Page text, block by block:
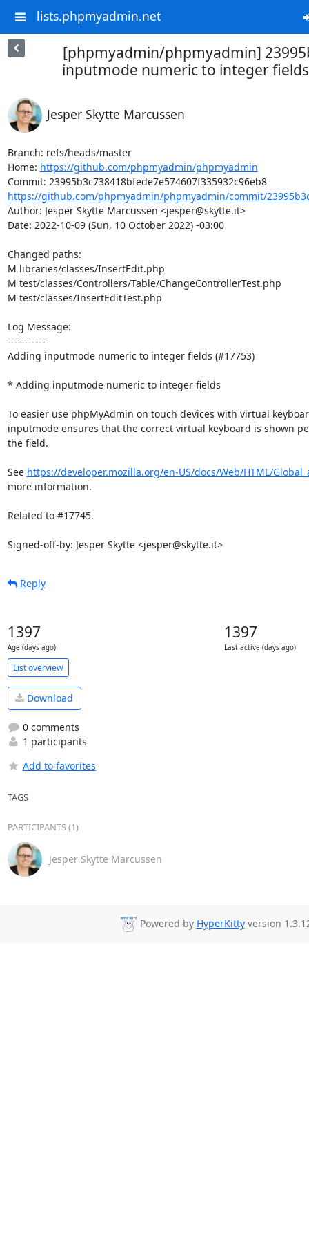
lists.phpmyadmin.net
[phpmyadmin/phpmyadmin]
inputmode numeric to integer
Jesper Skytte Marcussen
Branch: refs/heads/master
Home: https://github.com/phpmyadmin/phpmyadmin
Commit: 23995b3c738418bfede7e574607f335932c96eb8
https://github.com/phpmyadmin/phpmyadmin/commit/
Author: Jesper Skytte Marcussen <jesper@skytte.it>
Date: 2022-10-09 (Sun, 10 October 2022) -03:00
Changed paths:
M libraries/classes/InsertEdit.php
M test/classes/Controllers/Table/ChangeControllerTest.php
M test/classes/InsertEditTest.php
Log Message:
-----------
Adding inputmode numeric to integer fields (#17753)
* Adding inputmode numeric to integer fields
To easier use phpMyAdmin on touch devices with virtual
inputmode ensures that the correct virtual keyboard is shown
the field.
See https://developer.mozilla.org/en-US/docs/Web/HTML/
more information.
Related to #17745.
Signed-off-by: Jesper Skytte <jesper@skytte.it>
Reply
1397
Age (days ago)
1397
Last active (days ago)
List overview
Download
0 comments
1 participants
Add to favorites
TAGS
PARTICIPANTS (1)
Jesper Skytte Marcussen
Powered by HyperKittyversion